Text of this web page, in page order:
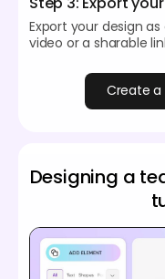
Export your design as
video or a sharable
Create
Designing a